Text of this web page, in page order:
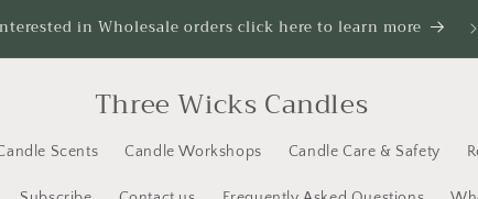
in Wholesale orders click here to learn more
Three Wicks Candles
Scents Candle Workshops Candle Care & Safety